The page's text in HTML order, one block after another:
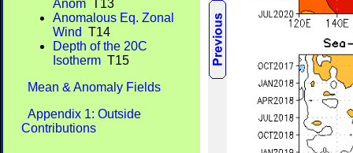
Anom T13
Anomalous Eq. Zonal
Wind T14
Depth of the 20C
Isotherm T15
Mean & Anomaly Fields
Appendix 1: Outside
Contributions